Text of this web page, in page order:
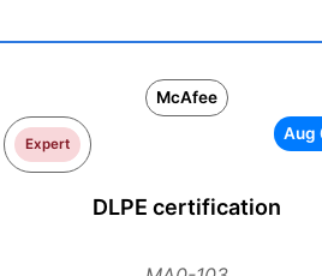
McAfee
Expert
Aug
DLPE certification